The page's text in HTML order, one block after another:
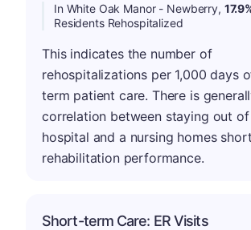
In White Oak Manor - Newberry,
Residents Rehospitalized
This indicates the number of
rehospitalizations per 1,000 days
term patient care. There is
correlation between staying out
hospital and a nursing homes
rehabilitation performance.
Short-term Care: ER Visits